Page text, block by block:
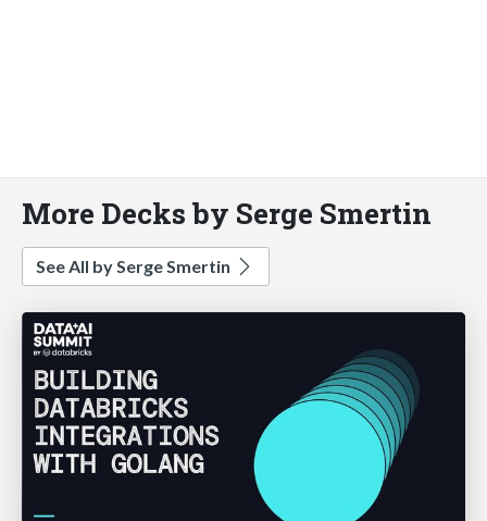
More Decks by Serge Smertin
See All by Serge Smertin